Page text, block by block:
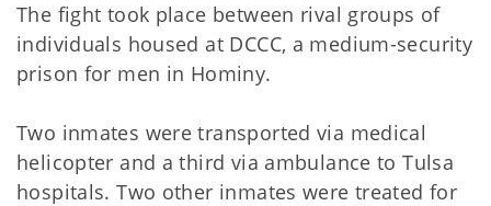
The fight took place between rival groups of
individuals housed at DCCC, a medium-security
prison for men in Hominy.
Two inmates were transported via medical
helicopter and a third via ambulance to Tulsa
hospitals. Two other inmates were treated for